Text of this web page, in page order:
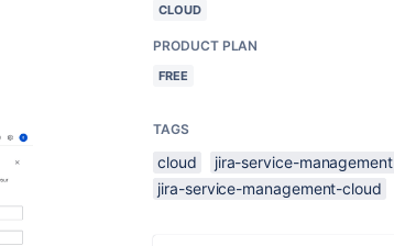
CLOUD
PRODUCT PLAN
FREE
TAGS
cloud
jira-service-management
jira-service-management-cloud